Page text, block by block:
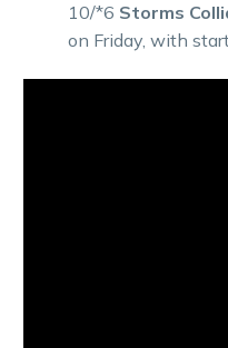
10/*6 Storms
on Friday, with